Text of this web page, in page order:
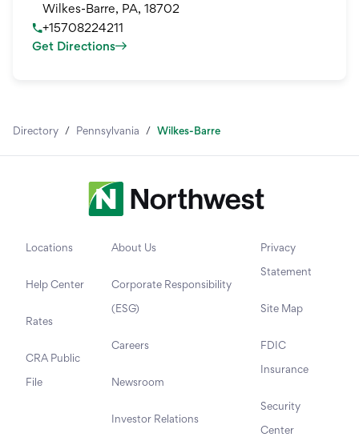
Wilkes-Barre, PA, 18702
+15708224211
Get Directions
Directory / Pennsylvania / Wilkes-Barre
Locations
Help Center
Rates
CRA Public
File
About Us
Corporate Responsibility
(ESG)
Careers
Newsroom
Investor Relations
Privacy
Statement
Site Map
FDIC
Insurance
Security
Center